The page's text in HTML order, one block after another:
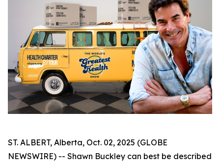
ST. ALBERT, Alberta, Oct. 02, 2025 (GLOBE
NEWSWIRE) -- Shawn Buckley can best be described